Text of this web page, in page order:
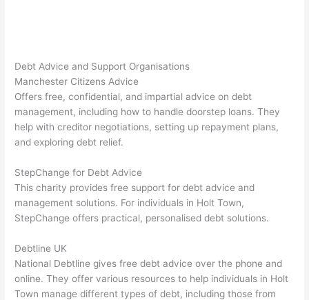
Debt Advice and Support Organisations
Manchester Citizens Advice
Offers free, confidential, and impartial advice on debt
management, including how to handle doorstep loans. They
help with creditor negotiations, setting up repayment plans,
and exploring debt relief.
StepChange for Debt Advice
This charity provides free support for debt advice and
management solutions. For individuals in Holt Town,
StepChange offers practical, personalised debt solutions.
Debtline UK
National Debtline gives free debt advice over the phone and
online. They offer various resources to help individuals in Holt
Town manage different types of debt, including those from